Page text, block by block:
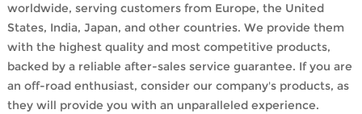
worldwide, serving customers from Europe, the United
States, India, Japan, and other countries. We provide them
with the highest quality and most competitive products,
backed by a reliable after-sales service guarantee. If you are
an off-road enthusiast, consider our company's products, as
they will provide you with an unparalleled experience.